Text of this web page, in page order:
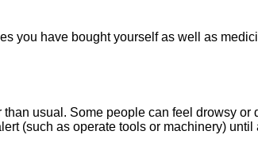
you have bought yourself as well as
usual. Some people can feel drowsy or
(such as operate tools or machinery) until